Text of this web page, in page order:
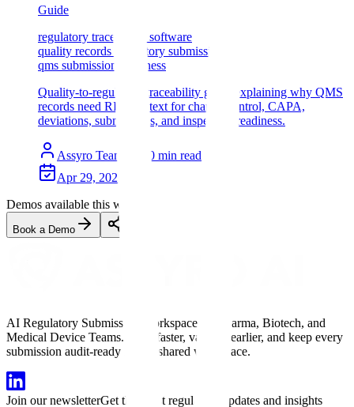
Guide
regulatory traceability software
quality records regulatory submissions
qms submission readiness
Quality-to-regulatory traceability guide explaining why QMS
records need RIM context for change control, CAPA,
deviations, submissions, and inspection readiness.
Assyro Team 10 min read
Apr 29, 2026
Demos available this week
Book a Demo
AI Regulatory Submission Workspace for Pharma, Biotech, and
Medical Device Teams. Draft faster, validate earlier, and keep every
submission audit-ready in one shared workspace.
Join our newsletterGet the latest regulatory updates and insights